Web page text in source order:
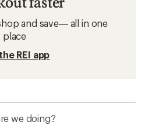
and save— all in one
place
REI app
we doing?